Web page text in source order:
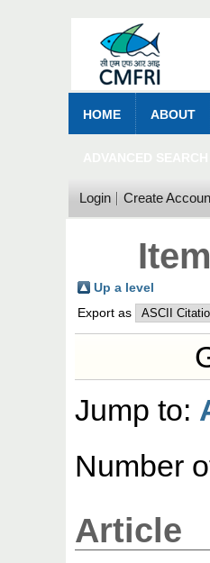
HOME ABOUT
Login Create
Up a level
Export as
Jump to:
Number
Article